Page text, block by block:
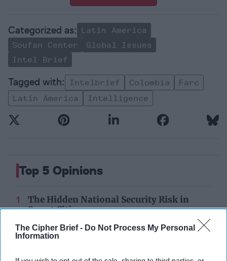
The Cipher Brief - Do Not Process My Personal
Information
Latin America
Soufan Center
Global Issues
Intel Brief
Intelbrief Colombia
Farc
Latin America
Intelligence
Top 5 Opinions
The Hidden National Security Risk in
Smart Cities
October 17, 2025